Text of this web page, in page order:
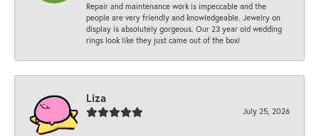
Repair and maintenance work is impeccable and the
people are very friendly and knowledgeable. Jewelry on
display is absolutely gorgeous. Our 23 year old wedding
rings look like they just came out of the box!
Liza
July 25, 2026